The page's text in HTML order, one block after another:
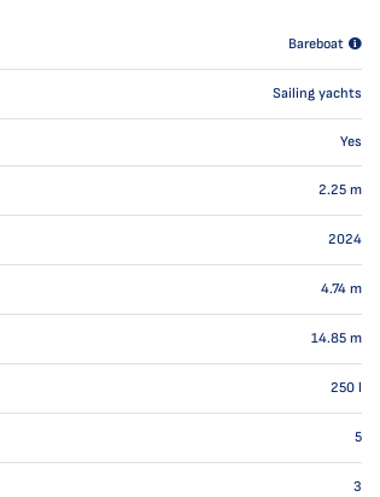
Bareboat
Sailing yachts
Yes
2.25 m
2024
4.74 m
14.85 m
250 l
5
3